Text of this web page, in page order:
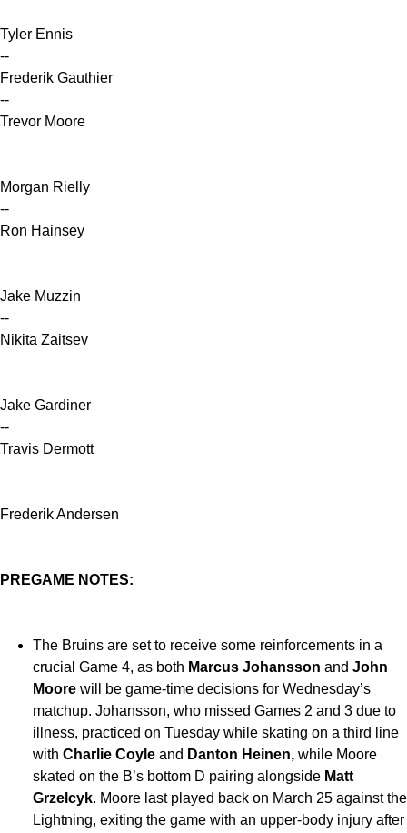
Tyler Ennis
--
Frederik Gauthier
--
Trevor Moore
Morgan Rielly
--
Ron Hainsey
Jake Muzzin
--
Nikita Zaitsev
Jake Gardiner
--
Travis Dermott
Frederik Andersen
PREGAME NOTES:
The Bruins are set to receive some reinforcements in a
crucial Game 4, as both Marcus Johansson and John
Moore will be game-time decisions for Wednesday’s
matchup. Johansson, who missed Games 2 and 3 due to
illness, practiced on Tuesday while skating on a third line
with Charlie Coyle and Danton Heinen, while Moore
skated on the B’s bottom D pairing alongside Matt
Grzelcyk. Moore last played back on March 25 against the
Lightning, exiting the game with an upper-body injury after